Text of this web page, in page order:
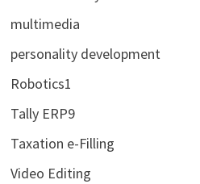
multimedia
personality development
Robotics1
Tally ERP9
Taxation e-Filling
Video Editing